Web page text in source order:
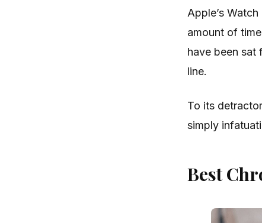
Apple’s
amount of
have been sat
line.
To its
simply
Best